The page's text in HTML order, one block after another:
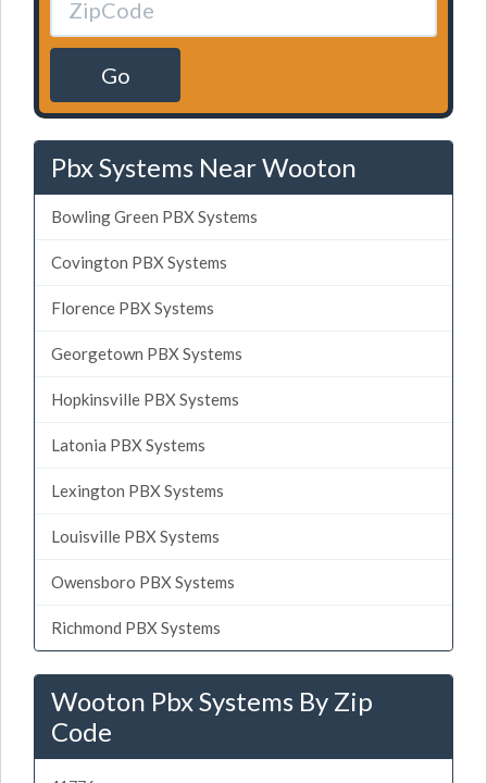
Go
Pbx Systems Near Wooton
Bowling Green PBX Systems
Covington PBX Systems
Florence PBX Systems
Georgetown PBX Systems
Hopkinsville PBX Systems
Latonia PBX Systems
Lexington PBX Systems
Louisville PBX Systems
Owensboro PBX Systems
Richmond PBX Systems
Wooton Pbx Systems By Zip
Code